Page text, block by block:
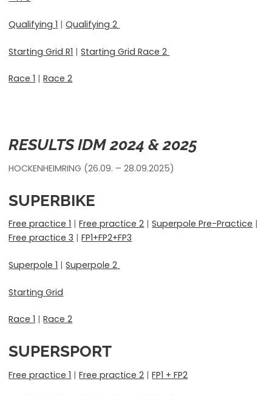
Qualifying 1 |Qualifying 2
Starting Grid R1 |Starting Grid Race 2
Race 1 |Race 2
RESULTS IDM 2024 & 2025
HOCKENHEIMRING (26.09. – 28.09.2025)
SUPERBIKE
Free practice 1 |Free practice 2 |Superpole Pre-Practice |
Free practice 3 |FP1+FP2+FP3
Superpole 1 |Superpole 2
Starting Grid
Race 1 |Race 2
SUPERSPORT
Free practice 1 |Free practice 2 |FP1 + FP2